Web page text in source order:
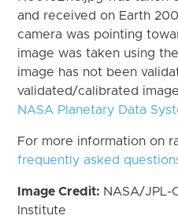
and received on Earth
camera was pointing
image was taken using
image has not been
validated/calibrated
NASA Planetary Data
For more information on
frequently asked
Image Credit: NASA/JPL-
Institute